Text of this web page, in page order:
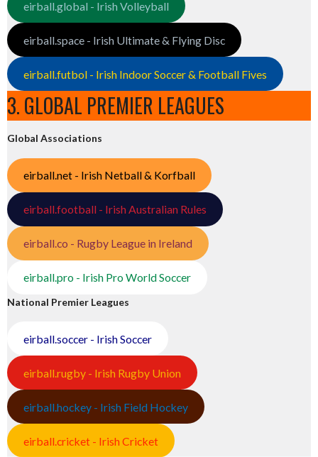
eirball.global - Irish Volleyball
eirball.space - Irish Ultimate & Flying Disc
eirball.futbol - Irish Indoor Soccer & Football Fives
3. GLOBAL PREMIER LEAGUES
Global Associations
eirball.net - Irish Netball & Korfball
eirball.football - Irish Australian Rules
eirball.co - Rugby League in Ireland
eirball.pro - Irish Pro World Soccer
National Premier Leagues
eirball.soccer - Irish Soccer
eirball.rugby - Irish Rugby Union
eirball.hockey - Irish Field Hockey
eirball.cricket - Irish Cricket